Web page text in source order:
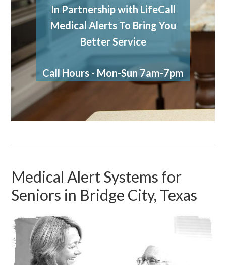
In Partnership with LifeCall
Medical Alerts To Bring You
Better Service
Call Hours - Mon-Sun 7am-7pm
Medical Alert Systems for
Seniors in Bridge City, Texas